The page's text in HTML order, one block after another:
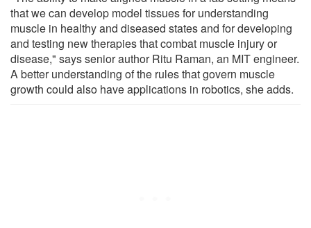
that we can develop model tissues for understanding
muscle in healthy and diseased states and for developing
and testing new therapies that combat muscle injury or
disease," says senior author Ritu Raman, an MIT engineer.
A better understanding of the rules that govern muscle
growth could also have applications in robotics, she adds.